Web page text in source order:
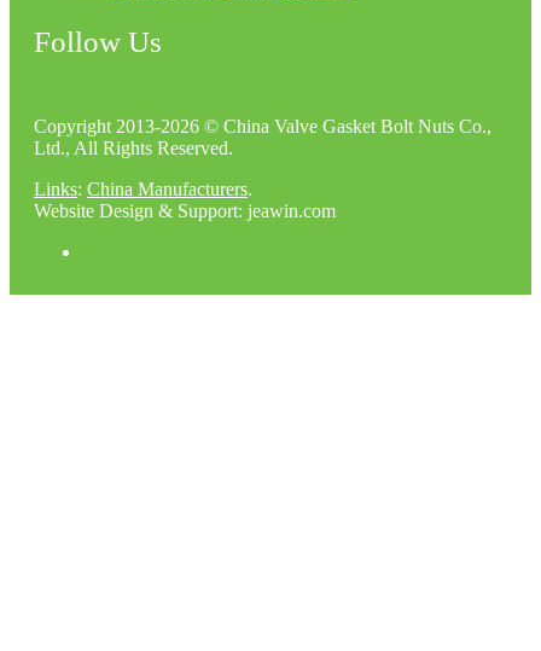
Follow Us
Copyright 2013-2026 © China Valve Gasket Bolt Nuts Co.,
Ltd., All Rights Reserved.
Links: China Manufacturers.
Website Design & Support: jeawin.com